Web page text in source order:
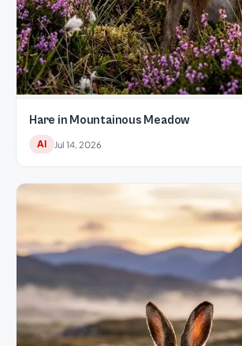
Hare in Mountainous Meadow
AI Jul 14, 2026